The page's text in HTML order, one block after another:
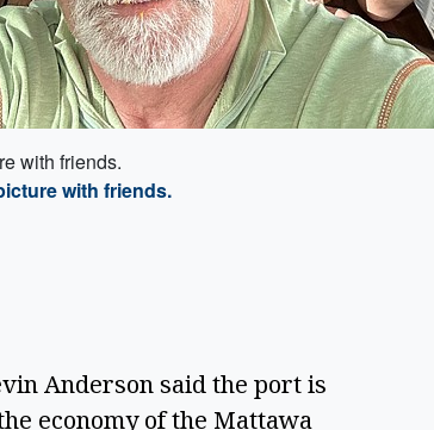
with friends.
with friends.
Anderson said the port is
economy of the Mattawa